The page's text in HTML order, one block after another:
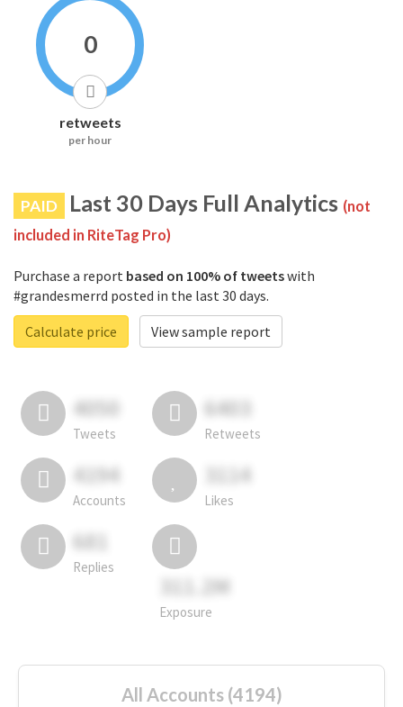
0
retweets
per hour
PAID Last 30 Days Full Analytics (not
included in RiteTag Pro)
Purchase a report based on 100% of tweetswith
#grandesmerrd posted in the last 30 days.
Calculate price
View sample report
4050
Tweets
6403
Retweets
4194
Accounts
3114
Likes
681
Replies
311.2M
Exposure
All Accounts (4194)